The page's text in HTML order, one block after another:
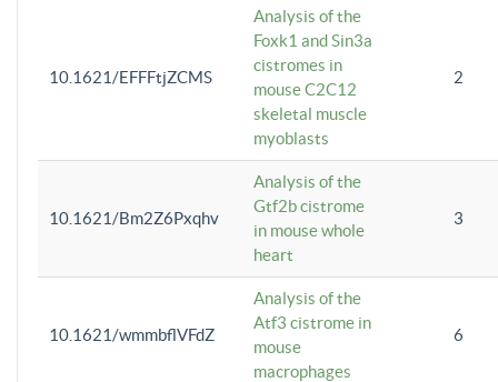
10.1621/EFFFtjZCMS
Analysis of the
Foxk1 and Sin3a
cistromes in
mouse C2C12
skeletal muscle
myoblasts
2
10.1621/Bm2Z6Pxqhv
Analysis of the
Gtf2b cistrome
in mouse whole
heart
3
10.1621/wmmbflVFdZ
Analysis of the
Atf3 cistrome in
mouse
macrophages
6